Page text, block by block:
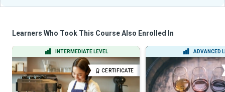
Learners Who Took This Course Also Enrolled In
INTERMEDIATE LEVEL
CERTIFICATE
ADVANCED